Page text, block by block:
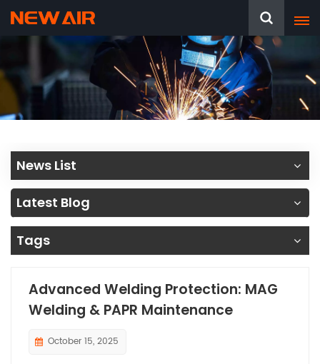
News List
Latest Blog
Tags
Advanced Welding Protection: MAG
Welding & PAPR Maintenance
October 15, 2025